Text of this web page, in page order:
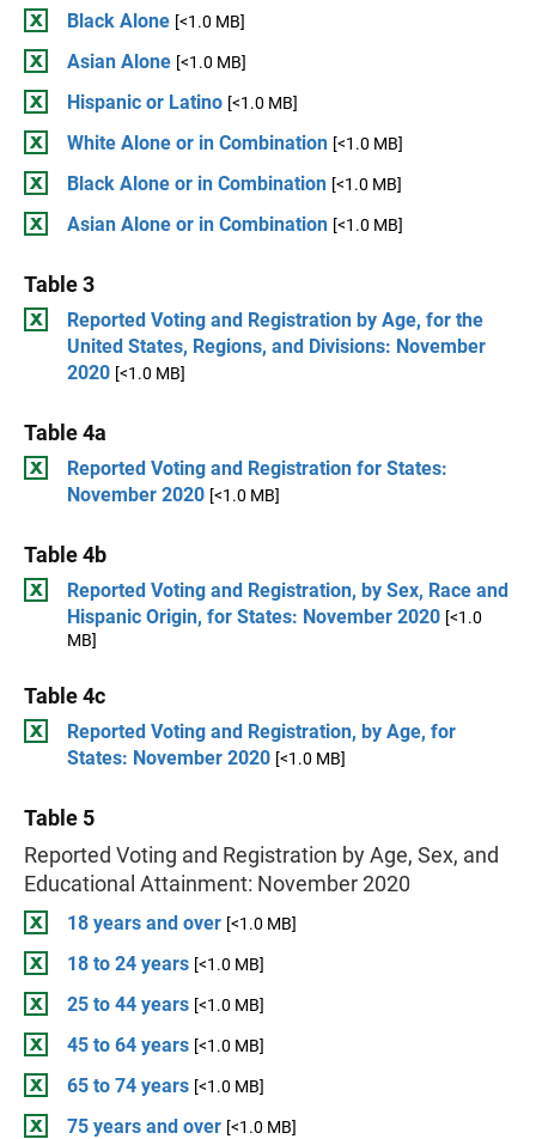
Black Alone [<1.0 MB]
Asian Alone [<1.0 MB]
Hispanic or Latino [<1.0 MB]
White Alone or in Combination [<1.0 MB]
Black Alone or in Combination [<1.0 MB]
Asian Alone or in Combination [<1.0 MB]
Table 3
Reported Voting and Registration by Age, for the
United States, Regions, and Divisions: November
2020 [<1.0 MB]
Table 4a
Reported Voting and Registration for States:
November 2020 [<1.0 MB]
Table 4b
Reported Voting and Registration, by Sex, Race and
Hispanic Origin, for States: November 2020 [<1.0
MB]
Table 4c
Reported Voting and Registration, by Age, for
States: November 2020 [<1.0 MB]
Table 5
Reported Voting and Registration by Age, Sex, and
Educational Attainment: November 2020
18 years and over [<1.0 MB]
18 to 24 years [<1.0 MB]
25 to 44 years [<1.0 MB]
45 to 64 years [<1.0 MB]
65 to 74 years [<1.0 MB]
75 years and over [<1.0 MB]